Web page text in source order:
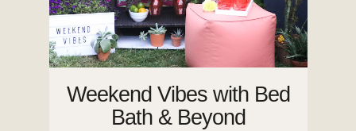
Weekend Vibes with Bed
Bath & Beyond